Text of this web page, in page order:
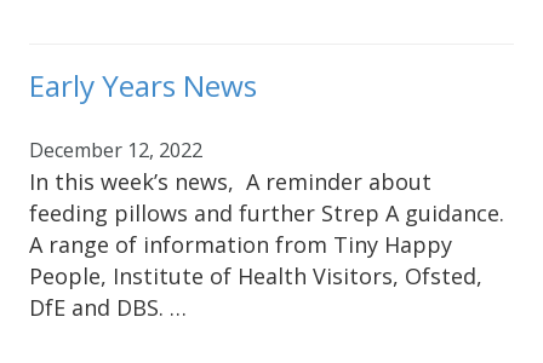
Early Years News
December 12, 2022
In this week’s news, A reminder about
feeding pillows and further Strep A guidance.
A range of information from Tiny Happy
People, Institute of Health Visitors, Ofsted,
DfE and DBS. …